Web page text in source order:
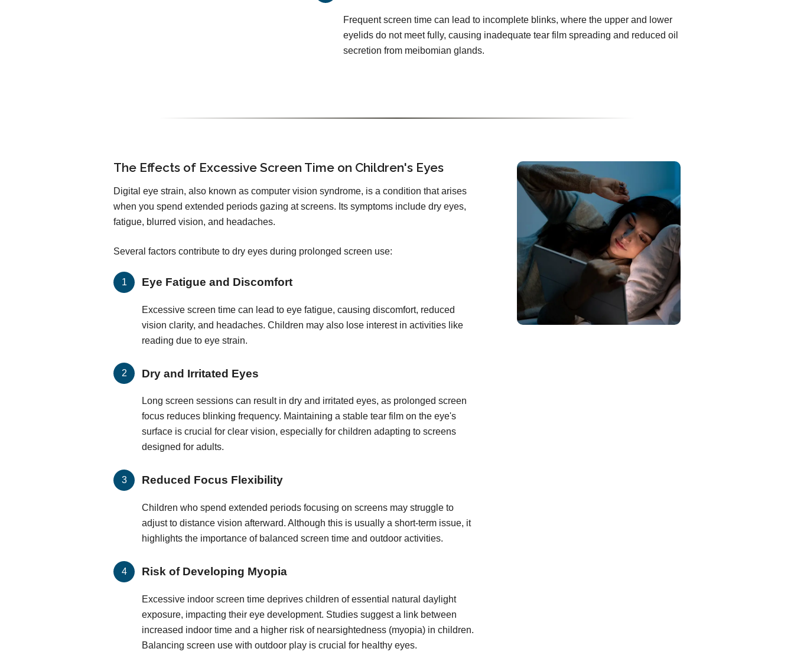
Frequent screen time can lead to incomplete blinks, where the upper and lower
eyelids do not meet fully, causing inadequate tear film spreading and reduced oil
secretion from meibomian glands.
The Effects of Excessive Screen Time on Children's Eyes
Digital eye strain, also known as computer vision syndrome, is a condition that arises
when you spend extended periods gazing at screens. Its symptoms include dry eyes,
fatigue, blurred vision, and headaches.
Several factors contribute to dry eyes during prolonged screen use:
Eye Fatigue and Discomfort
Excessive screen time can lead to eye fatigue, causing discomfort, reduced
vision clarity, and headaches. Children may also lose interest in activities like
reading due to eye strain.
Dry and Irritated Eyes
Long screen sessions can result in dry and irritated eyes, as prolonged screen
focus reduces blinking frequency. Maintaining a stable tear film on the eye's
surface is crucial for clear vision, especially for children adapting to screens
designed for adults.
Reduced Focus Flexibility
Children who spend extended periods focusing on screens may struggle to
adjust to distance vision afterward. Although this is usually a short-term issue, it
highlights the importance of balanced screen time and outdoor activities.
Risk of Developing Myopia
Excessive indoor screen time deprives children of essential natural daylight
exposure, impacting their eye development. Studies suggest a link between
increased indoor time and a higher risk of nearsightedness (myopia) in children.
Balancing screen use with outdoor play is crucial for healthy eyes.